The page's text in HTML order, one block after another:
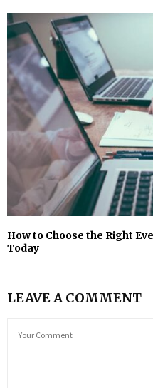
How to Choose the Right
Today
LEAVE A COMMENT